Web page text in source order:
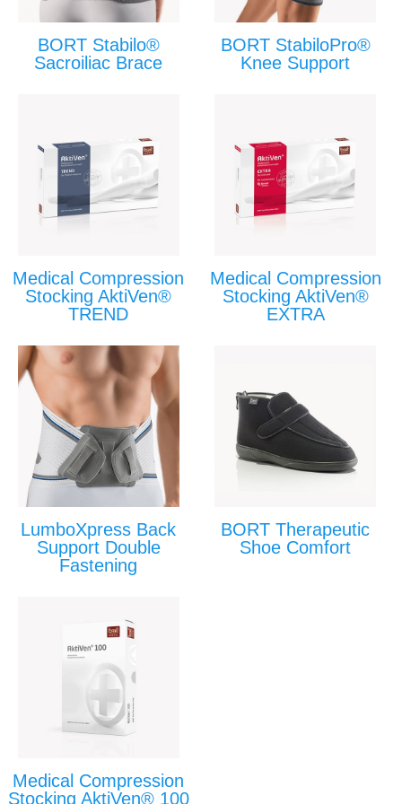
BORT Stabilo®
Sacroiliac Brace
BORT StabiloPro®
Knee Support
Medical Compression
Stocking AktiVen®
TREND
Medical Compression
Stocking AktiVen®
EXTRA
LumboXpress Back
Support Double
Fastening
BORT Therapeutic
Shoe Comfort
Medical Compression
Stocking AktiVen® 100